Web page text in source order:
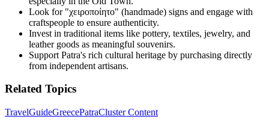
Look for "χειροποίητο" (handmade) signs and engage with
craftspeople to ensure authenticity.
Invest in traditional items like pottery, textiles, jewelry, and
leather goods as meaningful souvenirs.
Support Patra's rich cultural heritage by purchasing directly
from independent artisans.
Related Topics
TravelGuideGreecePatraCluster Content